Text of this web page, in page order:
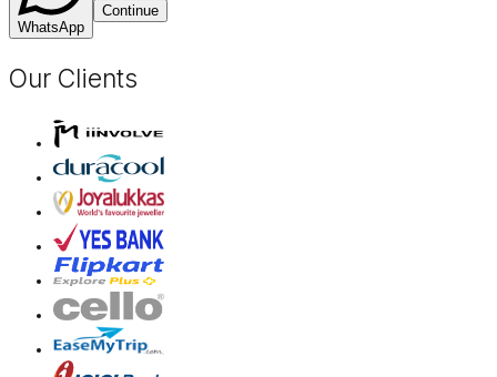
WhatsApp
Continue
Our Clients